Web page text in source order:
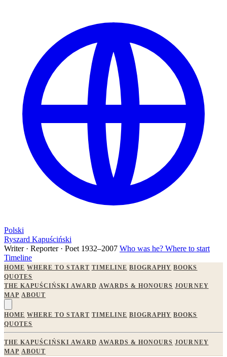
Polski
Ryszard Kapuściński
Writer · Reporter · Poet 1932–2007 Who was he? Where to start
Timeline
HOME WHERE TO START TIMELINE BIOGRAPHY BOOKS
QUOTES
THE KAPUŚCIŃSKI AWARD AWARDS & HONOURS JOURNEY
MAP ABOUT
HOME WHERE TO START TIMELINE BIOGRAPHY BOOKS
QUOTES
THE KAPUŚCIŃSKI AWARD AWARDS & HONOURS JOURNEY
MAP ABOUT